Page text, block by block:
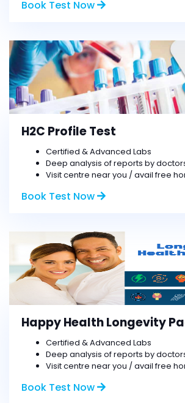
Book Test Now
H2C Profile Test
Certified & Advanced Labs
Deep analysis of reports by
Visit centre near you / avail free
Book Test Now
Happy Health Longevity
Certified & Advanced Labs
Deep analysis of reports by
Visit centre near you / avail free
Book Test Now